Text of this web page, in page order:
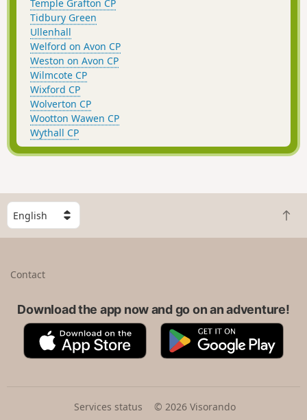
Temple Grafton CP
Tidbury Green
Ullenhall
Welford on Avon CP
Weston on Avon CP
Wilmcote CP
Wixford CP
Wolverton CP
Wootton Wawen CP
Wythall CP
S
e
l
B
a
t
Contact
Download the app now and go on an adventure!
A
p
G
o
Services status © 2026 Visorando